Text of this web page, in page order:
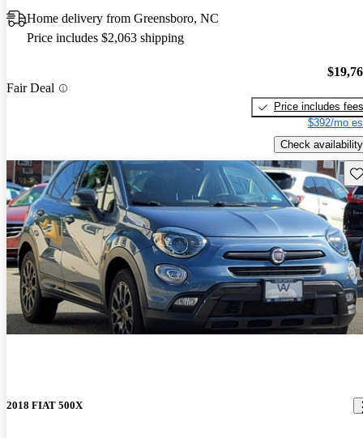
Home delivery from Greensboro, NC
Price includes $2,063 shipping
Fair Deal
Price includes fees
$392/mo
Check availability
2018 FIAT 500X